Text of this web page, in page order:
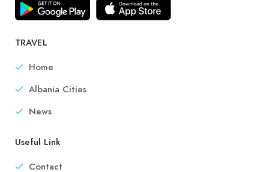
TRAVEL
Home
Albania Cities
News
Useful Link
Contact